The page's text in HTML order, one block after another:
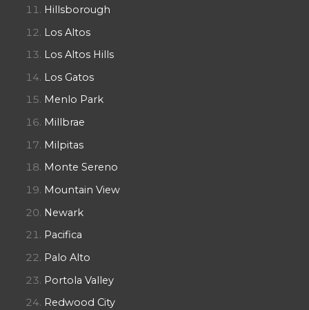
Hillsborough
Los Altos
Los Altos Hills
Los Gatos
Menlo Park
Millbrae
Milpitas
Monte Sereno
Mountain View
Newark
Pacifica
Palo Alto
Portola Valley
Redwood City